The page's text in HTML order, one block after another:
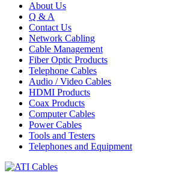
About Us
Q & A
Contact Us
Network Cabling
Cable Management
Fiber Optic Products
Telephone Cables
Audio / Video Cables
HDMI Products
Coax Products
Computer Cables
Power Cables
Tools and Testers
Telephones and Equipment